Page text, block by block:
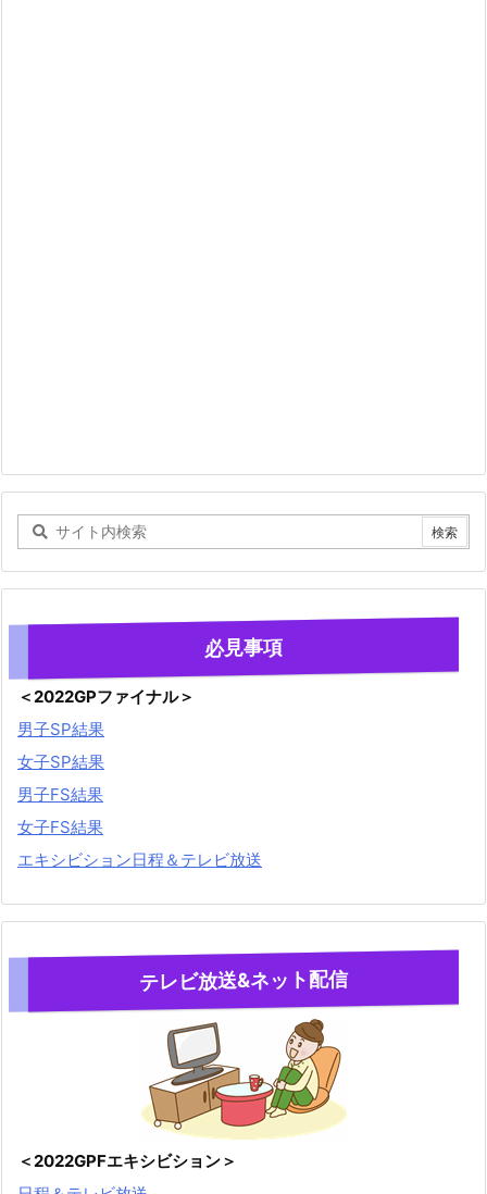
必見事項
＜2022GPファイナル＞
男子SP結果
女子SP結果
男子FS結果
女子FS結果
エキシビション日程＆テレビ放送
テレビ放送&ネット配信
＜2022GPFエキシビション＞